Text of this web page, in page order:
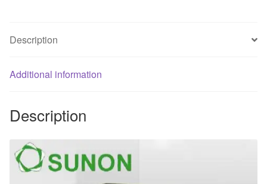
dissipation
quantity
Description
Additional information
Description